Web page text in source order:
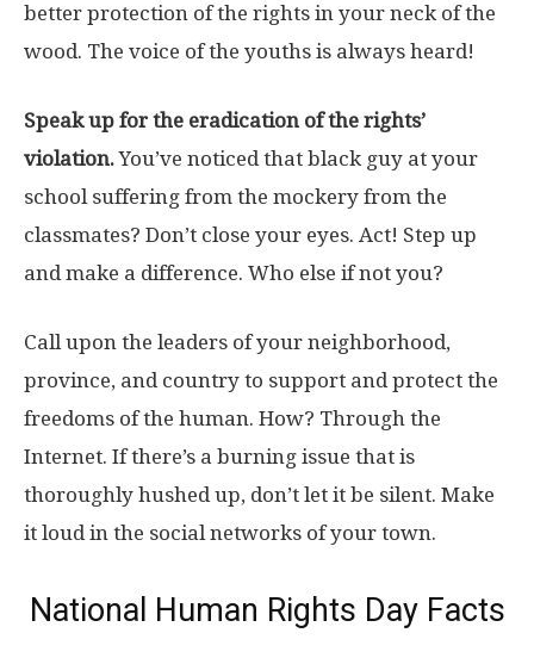
better protection of the rights in your neck of the
wood. The voice of the youths is always heard!
Speak up for the eradication of the rights’
violation.You’ve noticed that black guy at your
school suffering from the mockery from the
classmates? Don’t close your eyes. Act! Step up
and make a difference. Who else if not you?
Call upon the leaders of your neighborhood,
province, and country to support and protect the
freedoms of the human. How? Through the
Internet. If there’s a burning issue that is
thoroughly hushed up, don’t let it be silent. Make
it loud in the social networks of your town.
National Human Rights Day Facts